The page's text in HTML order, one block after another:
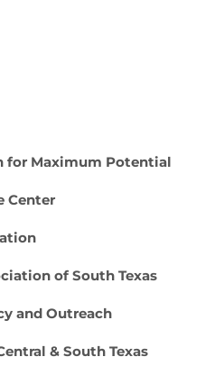
for Maximum Potential
Center
of South Texas
and Outreach
& South Texas